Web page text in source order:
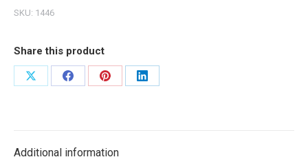
quantity
SKU: 1446
Share this product
Share
Share
Share
Share
Additional information